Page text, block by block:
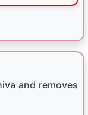
and removes